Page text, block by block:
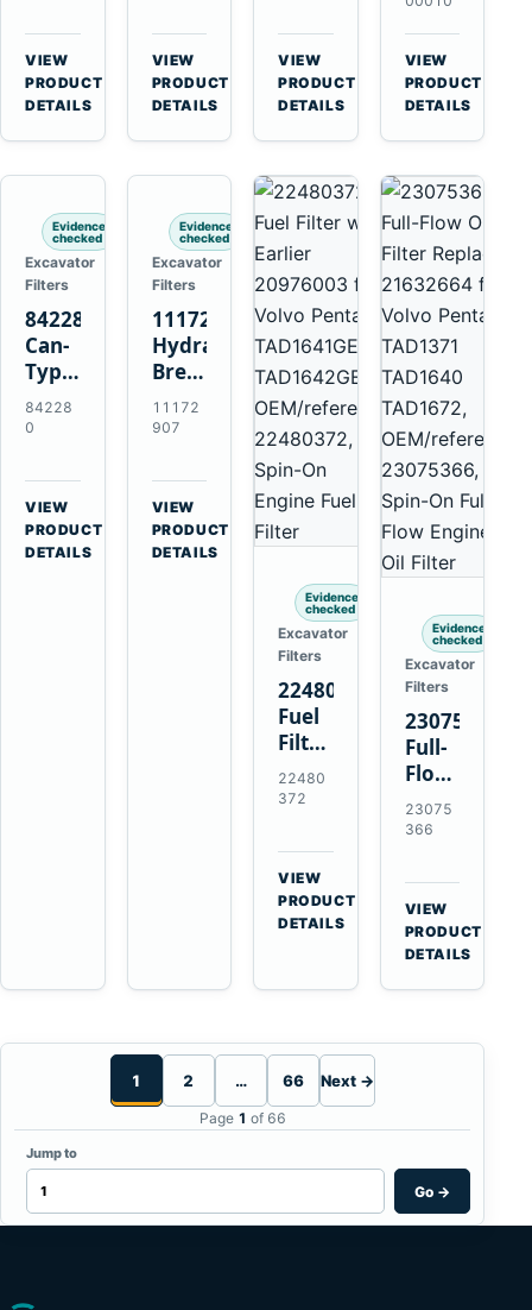
A35F
A40F
A45G
A60H
L60F
VIEW
PRODUCT
DETAILS
for
Volvo
A25F
A30F
A35F
VIEW
PRODUCT
DETAILS
for
Volvo
A25D
A30D
A35D
VIEW
PRODUCT
DETAILS
EC140B
EC210B
EC220D
EC250D
EC300D
VIEW
PRODUCT
DETAILS
Evidence
checked
Excavator
Filters
842280
Can-
Type
Air
Cleaner
821770
for
Volvo
Penta
84228
0
VIEW
PRODUCT
DETAILS
Evidence
checked
Excavator
Filters
11172907
Hydraulic
Breather
Filter
for
A25F
D11H
Excavators
Loaders
11172
907
VIEW
PRODUCT
DETAILS
Evidence
checked
Excavator
Filters
22480372
Fuel
Filter
with
Earlier
for
Volvo
Penta
TAD1641GE
22480
372
VIEW
PRODUCT
DETAILS
Evidence
checked
Excavator
Filters
23075366
Full-
Flow
Oil
Filter
21632664
for
Volvo
Penta
TAD1371
23075
366
VIEW
PRODUCT
DETAILS
1 2 … 66 Next →
Page 1 of 66
Jump to
Go →